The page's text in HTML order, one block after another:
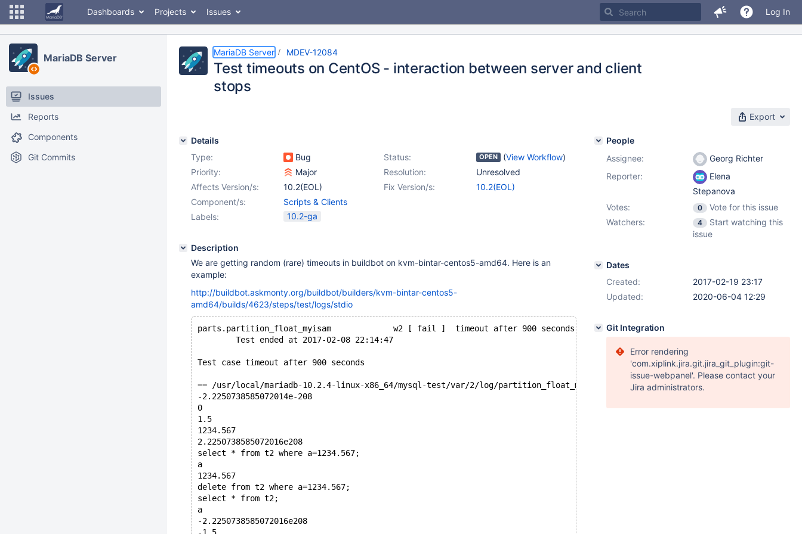
Dashboards Projects Issues Log In
MariaDB Server
Issues
Reports
Components
Git Commits
MariaDB Server MDEV-12084
Test timeouts on CentOS - interaction between server and client
stops
Export
Details
Type:
Bug Status: OPEN (View Workflow)
Priority:
Major Resolution:
Unresolved
Affects Version/s:
10.2(EOL) Fix Version/s:
10.2(EOL)
Component/s:
Scripts & Clients
Labels:
10.2-ga
Description
We are getting random (rare) timeouts in buildbot on kvm-bintar-centos5-amd64. Here is an
example:
http://buildbot.askmonty.org/buildbot/builders/kvm-bintar-centos5-
amd64/builds/4623/steps/test/logs/stdio
parts.partition_float_myisam             w2 [ fail ]  timeout after 900 seconds
        Test ended at 2017-02-08 22:14:47
Test case timeout after 900 seconds
== /usr/local/mariadb-10.2.4-linux-x86_64/mysql-test/var/2/log/partition_float_myisam.log ==
-2.2250738585072014e-208
0
1.5
1234.567
2.2250738585072016e208
select * from t2 where a=1234.567;
a
1234.567
delete from t2 where a=1234.567;
select * from t2;
a
-2.2250738585072016e208
People
Assignee:
Georg Richter
Reporter:
Elena
Stepanova
Votes:
0
Vote for this issue
Watchers:
4
Start watching this
issue
Dates
Created:
2017-02-19 23:17
Updated:
2020-06-04 12:29
Git Integration
Error rendering
'com.xiplink.jira.git.jira_git_plugin:git-
issue-webpanel'. Please contact your
Jira administrators.